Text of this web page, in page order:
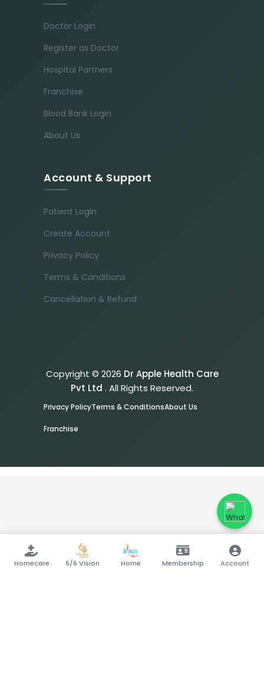
Homecare 6/6 Vision Home Membership Account
Doctor Login
Register as Doctor
Hospital Partners
Franchise
Blood Bank Login
About Us
Account & Support
Patient Login
Create Account
Privacy Policy
Terms & Conditions
Cancellation & Refund
Copyright © 2026 Dr Apple Health Care
Pvt Ltd . All Rights Reserved.
Privacy PolicyTerms & ConditionsAbout Us
Franchise